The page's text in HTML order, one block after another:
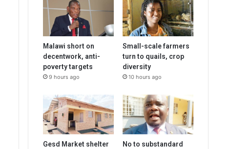
Malawi short on
decentwork, anti-
poverty targets
9 hours ago
Small-scale farmers
turn to quails, crop
diversity
10 hours ago
Gesd Market shelter
No to substandard